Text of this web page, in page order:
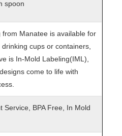
spoon
from Manatee is available for
cups or containers,
is In-Mold Labeling(IML),
come to life with
Service, BPA Free, In Mold